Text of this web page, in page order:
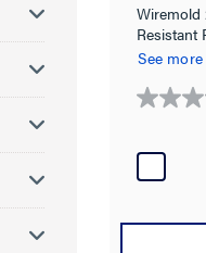
Wiremold
Resistant
in White
See more
0.0
of
5